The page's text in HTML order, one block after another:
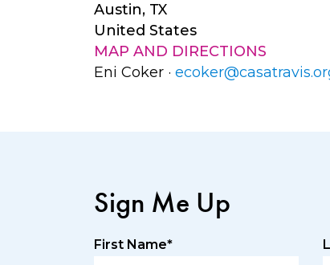
Austin, TX
United States
MAP AND DIRECTIONS
Eni Coker ·
Sign Me Up
First Name*